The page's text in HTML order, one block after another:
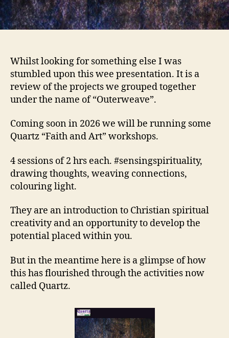
Whilst looking for something else I was
stumbled upon this wee presentation. It is a
review of the projects we grouped together
under the name of “Outerweave”.
Coming soon in 2026 we will be running some
Quartz “Faith and Art” workshops.
4 sessions of 2 hrs each. #sensingspirituality,
drawing thoughts, weaving connections,
colouring light.
They are an introduction to Christian spiritual
creativity and an opportunity to develop the
potential placed within you.
But in the meantime here is a glimpse of how
this has flourished through the activities now
called Quartz.